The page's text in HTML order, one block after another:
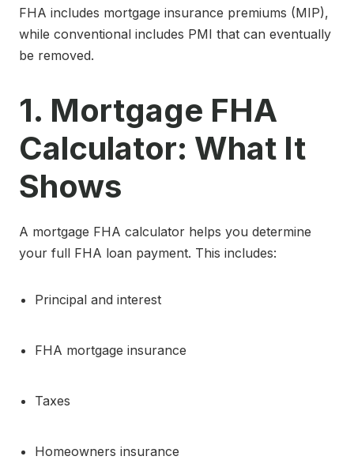
FHA includes mortgage insurance premiums (MIP),
while conventional includes PMI that can eventually
be removed.
1. Mortgage FHA
Calculator: What It
Shows
A mortgage FHA calculator helps you determine
your full FHA loan payment. This includes:
Principal and interest
FHA mortgage insurance
Taxes
Homeowners insurance